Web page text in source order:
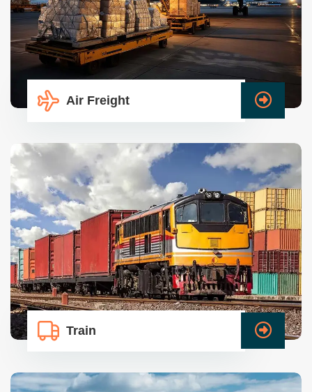
Air Freight
Train